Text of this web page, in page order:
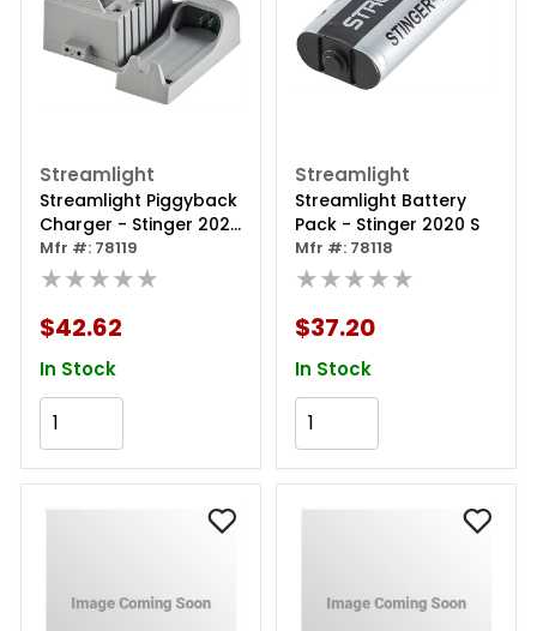
Streamlight
Streamlight Piggyback
Charger - Stinger 2020
S
Mfr #: 78119
★★★★★
$42.62
In Stock
Streamlight
Streamlight Battery
Pack - Stinger 2020 S
Mfr #: 78118
★★★★★
$37.20
In Stock